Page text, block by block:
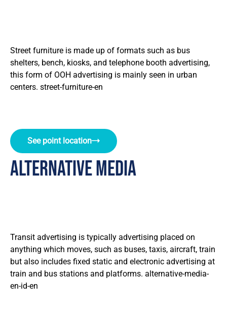
Street furniture is made up of formats such as bus
shelters, bench, kiosks, and telephone booth advertising,
this form of OOH advertising is mainly seen in urban
centers. street-furniture-en
See point location
alternative media
Transit advertising is typically advertising placed on
anything which moves, such as buses, taxis, aircraft, train
but also includes fixed static and electronic advertising at
train and bus stations and platforms. alternative-media-
en-id-en